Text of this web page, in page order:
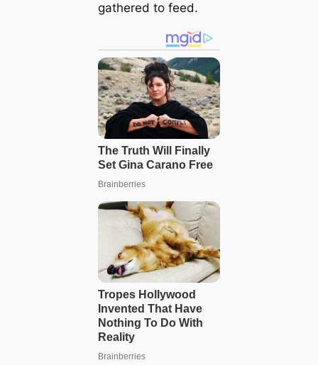
gathered to feed.